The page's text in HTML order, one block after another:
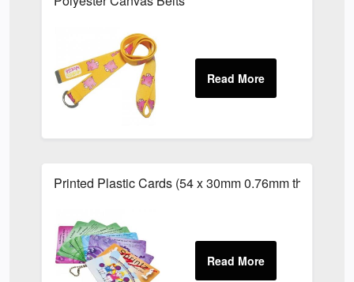
Printed Plastic Cards (54 x 30mm 0.76mm thick)